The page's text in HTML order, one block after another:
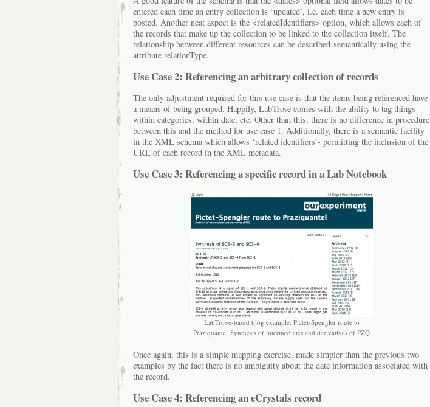
entered each time an entry collection is ‘updated’, i.e. each time a new entry is
posted. Another neat aspect is the <relatedIdentifiers> option, which allows each of
the records that make up the collection to be linked to the collection itself. The
relationship between different resources can be described semantically using the
attribute relationType.
Use Case 2: Referencing an arbitrary collection of records
The only adjustment required for this use case is that the items being referenced have
a means of being grouped. Happily, LabTrove comes with the ability to tag things
within categories, within date, etc. Other than this, there is no difference in procedure
between this and the method for use case 1. Additionally, there is a semantic facility
in the XML schema which allows ‘related identifiers’- permitting the inclusion of the
URL of each record in the XML metadata.
Use Case 3: Referencing a specific record in a Lab Notebook
LabTrove-based blog example: Pictet-Spengler route to
Praziquantel Synthesis of intermediates and derivatives of PZQ
Once again, this is a simple mapping exercise, made simpler than the previous two
examples by the fact there is no ambiguity about the date information associated with
the record.
Use Case 4: Referencing an eCrystals record